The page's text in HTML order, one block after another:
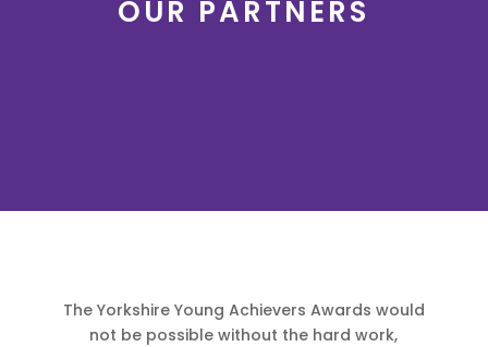
OUR PARTNERS
The Yorkshire Young Achievers Awards would
not be possible without the hard work,